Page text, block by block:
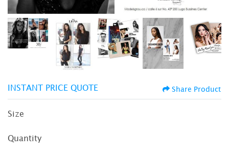
INSTANT PRICE QUOTE Share Product
Size
Quantity